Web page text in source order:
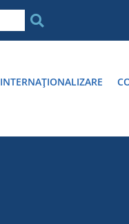
INTERNAȚIONALIZARE